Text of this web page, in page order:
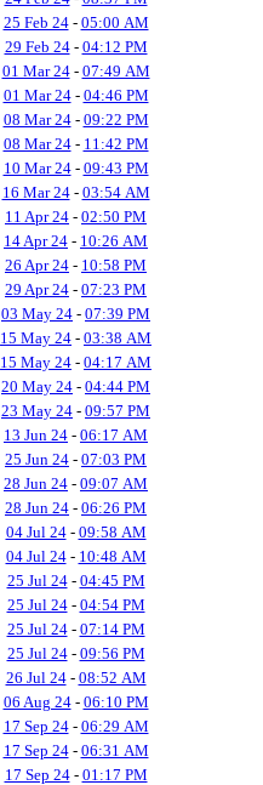
25 Feb 24- 05:00 AM
29 Feb 24- 04:12 PM
01 Mar 24- 07:49 AM
01 Mar 24- 04:46 PM
08 Mar 24- 09:22 PM
08 Mar 24- 11:42 PM
10 Mar 24- 09:43 PM
16 Mar 24- 03:54 AM
11 Apr 24 - 02:50 PM
14 Apr 24 - 10:26 AM
26 Apr 24 - 10:58 PM
29 Apr 24 - 07:23 PM
03 May 24 - 07:39 PM
15 May 24 - 03:38 AM
15 May 24 - 04:17 AM
20 May 24 - 04:44 PM
23 May 24 - 09:57 PM
13 Jun 24 - 06:17 AM
25 Jun 24 - 07:03 PM
28 Jun 24 - 09:07 AM
28 Jun 24 - 06:26 PM
04 Jul 24- 09:58 AM
04 Jul 24- 10:48 AM
25 Jul 24- 04:45 PM
25 Jul 24- 04:54 PM
25 Jul 24- 07:14 PM
25 Jul 24- 09:56 PM
26 Jul 24- 08:52 AM
06 Aug 24- 06:10 PM
17 Sep 24- 06:29 AM
17 Sep 24- 06:31 AM
17 Sep 24- 01:17 PM